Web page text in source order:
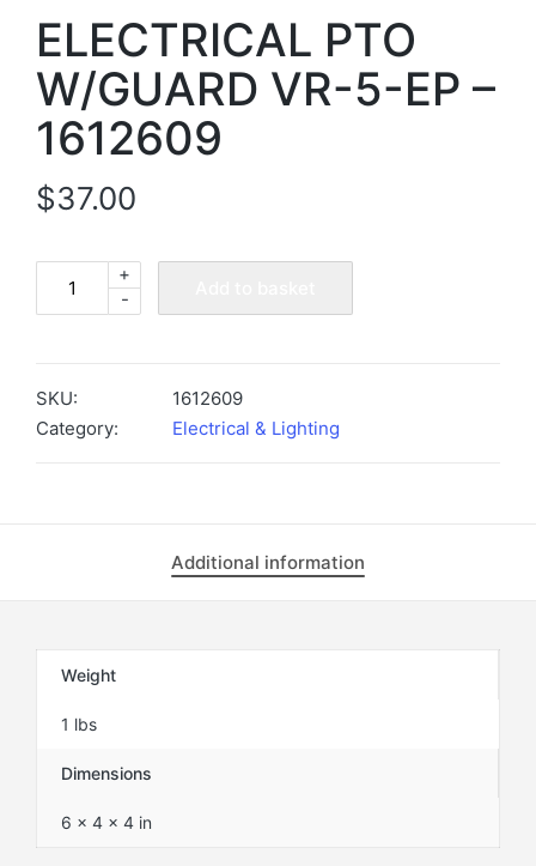
ELECTRICAL PTO
W/GUARD VR-5-EP –
1612609
$37.00
ELECTRICAL
5-
EP
-
+
SKU:
1612609
Category:
Electrical & Lighting
Additional information
Weight
1 lbs
Dimensions
6 × 4 × 4 in